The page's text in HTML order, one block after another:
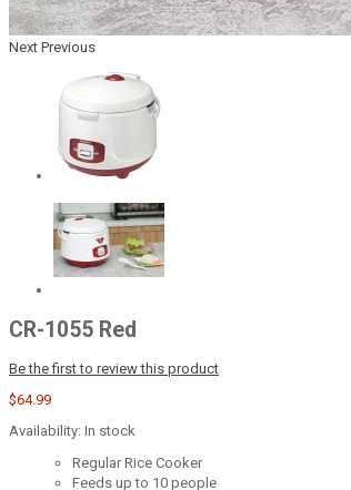
Next Previous
CR-1055 Red
Be the first to review this product
$64.99
Availability: In stock
Regular Rice Cooker
Feeds up to 10 people